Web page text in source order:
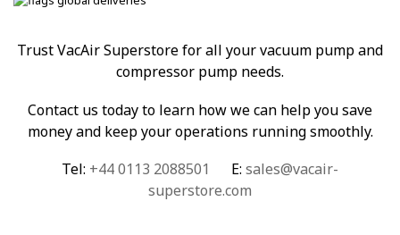
Trust VacAir Superstore for all your vacuum pump and
compressor pump needs.
Contact us today to learn how we can help you save
money and keep your operations running smoothly.
Tel: +44 0113 2088501 E: sales@vacair-
superstore.com